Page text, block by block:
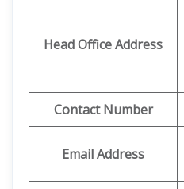
Head Office Address
Contact Number
Email Address